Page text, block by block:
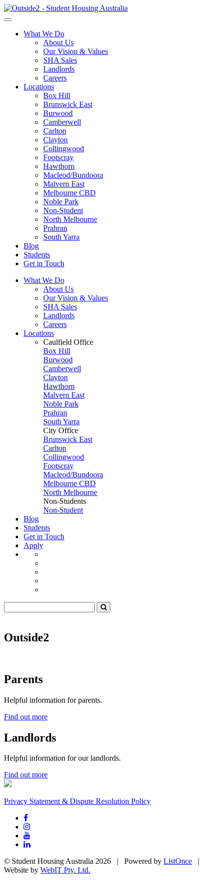
What We Do
About Us
Our Vision & Values
SHA Sales
Landlords
Careers
Locations
Box Hill
Brunswick East
Burwood
Camberwell
Carlton
Clayton
Collingwood
Footscray
Hawthorn
Macleod/Bundoora
Malvern East
Melbourne CBD
Noble Park
Non-Student
North Melbourne
Prahran
South Yarra
Blog
Students
Get in Touch
What We Do
About Us
Our Vision & Values
SHA Sales
Landlords
Careers
Locations
Caulfield Office
Box Hill
Burwood
Camberwell
Clayton
Hawthorn
Malvern East
Noble Park
Prahran
South Yarra
City Office
Brunswick East
Carlton
Collingwood
Footscray
Macleod/Bundoora
Melbourne CBD
North Melbourne
Non-Students
Non-Student
Blog
Students
Get in Touch
Apply
Outside2
Parents
Helpful information for parents.
Find out more
Landlords
Helpful information for our landlords.
Find out more
Privacy Statement & Dispute Resolution Policy
© Student Housing Australia 2026 | Powered by ListOnce |
Website by WebIT Pty. Ltd.